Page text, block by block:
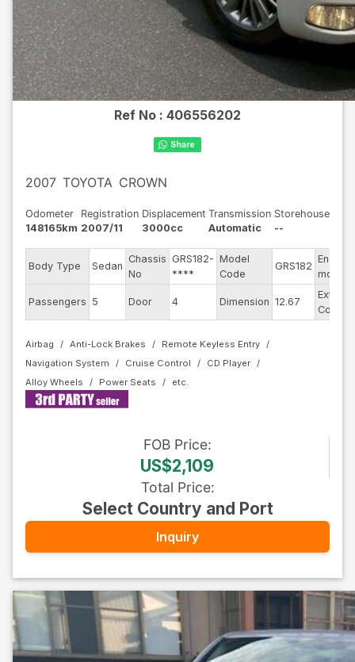
Ref No : 406556202
2007 TOYOTA CROWN
Odometer
148165km
Registration
2007/11
Displacement
3000cc
Transmission
Automatic
Storehouse
--
Body Type Sedan
Chassis
No
GRS182-
****
Model
Code
GRS182
Engine
model
Passengers 5 Door 4 Dimension 12.67
Exterior
Color
Airbag Anti-Lock Brakes
Remote Keyless Entry
Navigation System
Cruise Control
CD Player
Alloy Wheels
Power Seats
FOB Price:
US$2,109
Total Price:
Select Country and Port
Inquiry